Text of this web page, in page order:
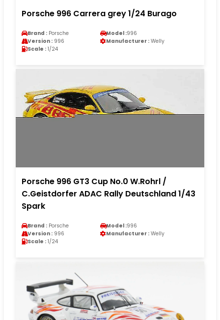
Porsche 996 Carrera grey 1/24 Burago
Brand : Porsche Model :996
Version : 996 Manufacturer : Welly
Scale : 1/24
Porsche 996 GT3 Cup No.0 W.Rohrl /
C.Geistdorfer ADAC Rally Deutschland 1/43
Spark
Brand : Porsche Model :996
Version : 996 Manufacturer : Welly
Scale : 1/24